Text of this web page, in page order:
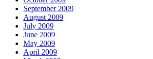
September 2009
August 2009
July 2009
June 2009
May 2009
April 2009